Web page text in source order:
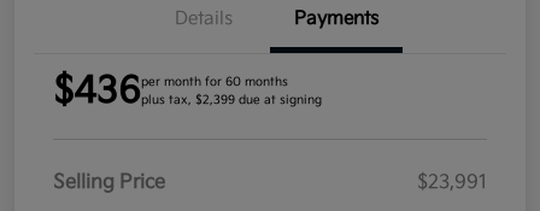
Details Payments
$436per month for 60 months
plus tax, $2,399 due at signing
Selling Price
$23,991